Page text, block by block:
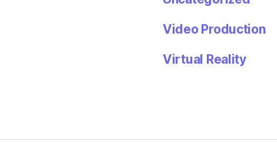
Video Production
Virtual Reality